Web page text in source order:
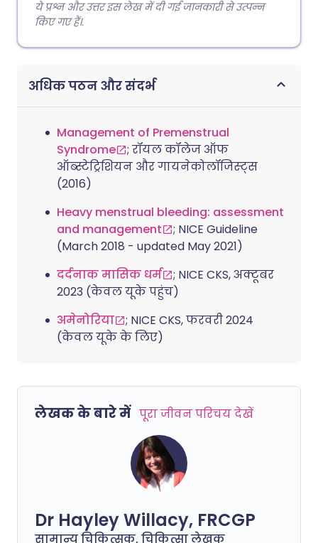
ये प्रश्न और उत्तर इस लेख में दी गई जानकारी से उत्पन्न
किए गए हैं।.
अधिक पठन और संदर्भ
Management of Premenstrual
Syndrome
; रॉयल कॉलेज ऑफ
ऑब्स्टेट्रिशियन और गायनेकोलॉजिस्ट्स
(2016)
Heavy menstrual bleeding: assessment
and management
; NICE Guideline
(March 2018 - updated May 2021)
दर्दनाक मासिक धर्म
; NICE CKS, अक्टूबर
2023 (केवल यूके पहुंच)
अमेनोरिया
; NICE CKS, फरवरी 2024
(केवल यूके के लिए)
लेखक के बारे में पूरा जीवन परिचय देखें
Dr Hayley Willacy, FRCGP
सामान्य चिकित्सक, चिकित्सा लेखक